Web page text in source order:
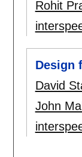
Rohit
Design
David
John